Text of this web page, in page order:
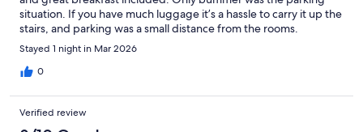
situation. If you have much luggage it’s a hassle to carry it up the
stairs, and parking was a small distance from the rooms.
Stayed 1 night in Mar 2026
0
Verified review